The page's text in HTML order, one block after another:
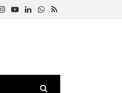
Instagram
YouTubeLinkedInWhatsApp
RSS